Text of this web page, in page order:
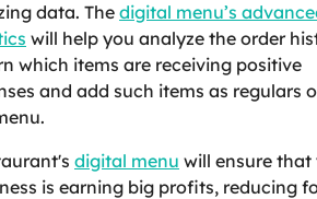
data. Thedigital menu’s
will help you analyze the order
which items are receiving positive
and add such items as regulars
digital menu will ensure that
is earning big profits, reducing